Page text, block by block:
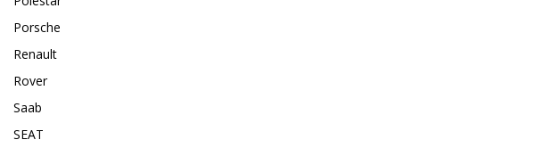
Porsche
Renault
Rover
Saab
SEAT